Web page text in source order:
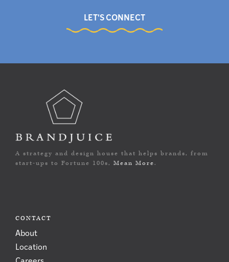
LET'S CONNECT
A strategy and design house that helps brands, from
start-ups to Fortune 100s, Mean More .
CONTACT
About
Location